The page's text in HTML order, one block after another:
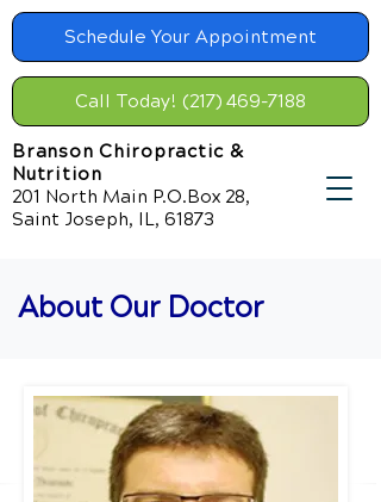
Schedule Your Appointment
Call Today! (217) 469-7188
Branson Chiropractic &
Nutrition
201 North Main P.O.Box 28,
Saint Joseph, IL, 61873
About Our Doctor